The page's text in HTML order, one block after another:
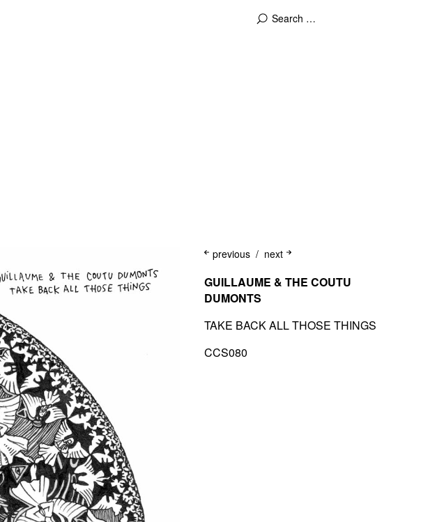
previous next
GUILLAUME & THE COUTU
DUMONTS
TAKE BACK ALL THOSE THINGS
CCS080